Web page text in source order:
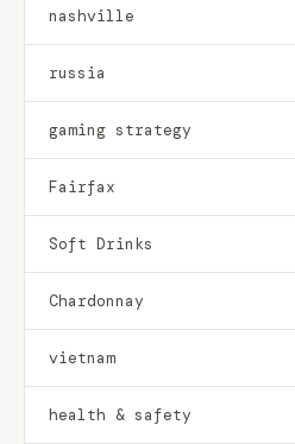
nashville
russia
gaming strategy
Fairfax
Soft Drinks
Chardonnay
vietnam
health & safety